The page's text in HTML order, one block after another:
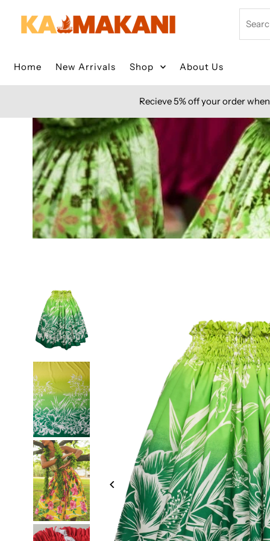
Skip to content
Home New Arrivals Shop About Us
Recieve 5% off your order